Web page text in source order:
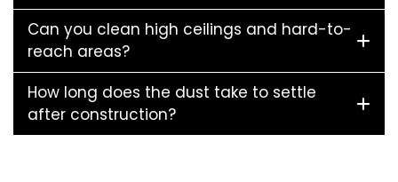
Can you clean high ceilings and hard-to-
reach areas?
How long does the dust take to settle
after construction?